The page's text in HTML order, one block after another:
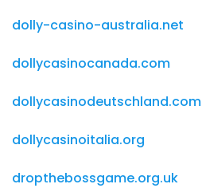
dolly-casino-australia.net
dollycasinocanada.com
dollycasinodeutschland.com
dollycasinoitalia.org
dropthebossgame.org.uk